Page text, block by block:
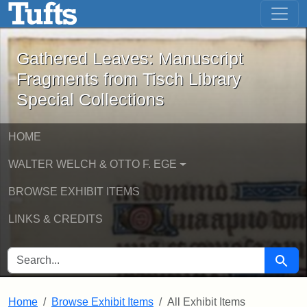
Skip to main contentGathered Leaves: Manuscript
Gathered Leaves: Manuscript
Fragments from Tisch Library
Special Collections
HOME
WALTER WELCH & OTTO F. EGE
BROWSE EXHIBIT ITEMS
LINKS & CREDITS
SEARCH FOR Search
Home Browse Exhibit Items All Exhibit Items